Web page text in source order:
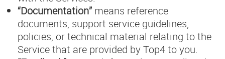
“Documentation” means reference
documents, support service guidelines,
policies, or technical material relating to the
Service that are provided by Top4 to you.